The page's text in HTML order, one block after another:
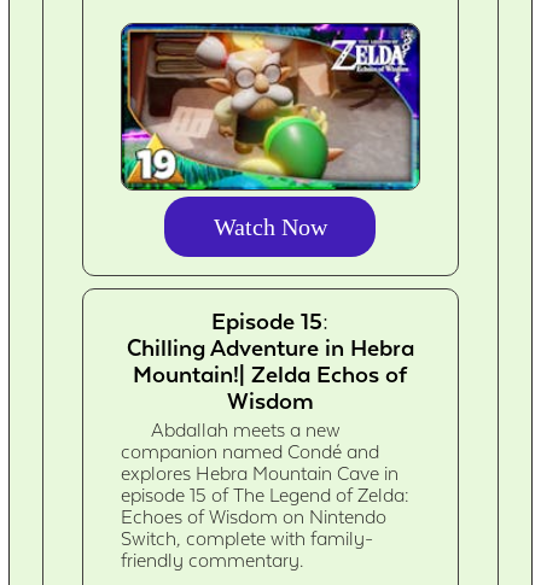
Watch Now
Episode 15:
Chilling Adventure in Hebra
Mountain!| Zelda Echos of
Wisdom
Abdallah meets a new
companion named Condé and
explores Hebra Mountain Cave in
episode 15 of The Legend of Zelda:
Echoes of Wisdom on Nintendo
Switch, complete with family-
friendly commentary.